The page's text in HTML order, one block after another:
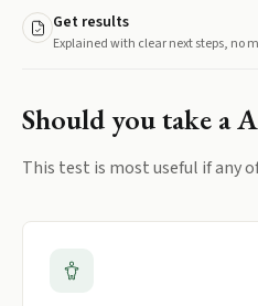
Get results
Explained with clear next steps, no
Should you take a
This test is most useful if any